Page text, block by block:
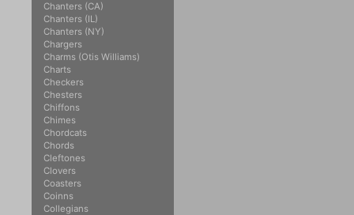
Chanters (CA)
Chanters (IL)
Chanters (NY)
Chargers
Charms (Otis Williams)
Charts
Checkers
Chesters
Chiffons
Chimes
Chordcats
Chords
Cleftones
Clovers
Coasters
Coinns
Collegians